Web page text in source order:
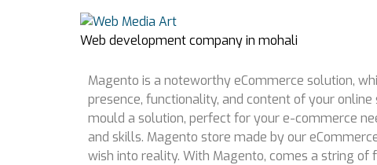
Web development company in mohali
Magento is a noteworthy eCommerce solution,
presence, functionality, and content of your
mould a solution, perfect for your e-commerce
and skills. Magento store made by our
wish into reality. With Magento, comes a string